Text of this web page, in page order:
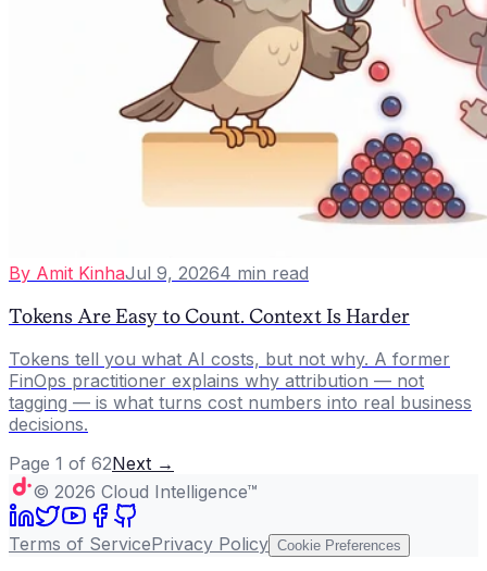
By Amit KinhaJul 9, 20264 min read
Tokens Are Easy to Count. Context Is Harder
Tokens tell you what AI costs, but not why. A former
FinOps practitioner explains why attribution — not
tagging — is what turns cost numbers into real business
decisions.
Page 1 of 62Next →
© 2026 Cloud Intelligence™
Terms of ServicePrivacy Policy Cookie Preferences